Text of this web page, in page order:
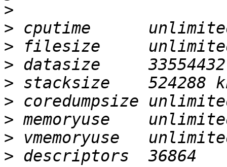
>
>
>
>
>
>
>
>
>